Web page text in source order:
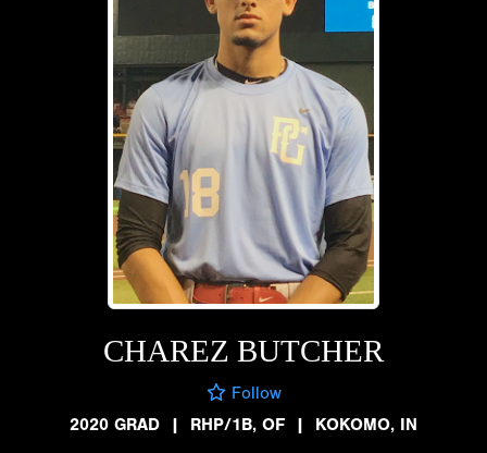
CHAREZ BUTCHER
Follow
2020 GRAD
| RHP/1B, OF | KOKOMO, IN